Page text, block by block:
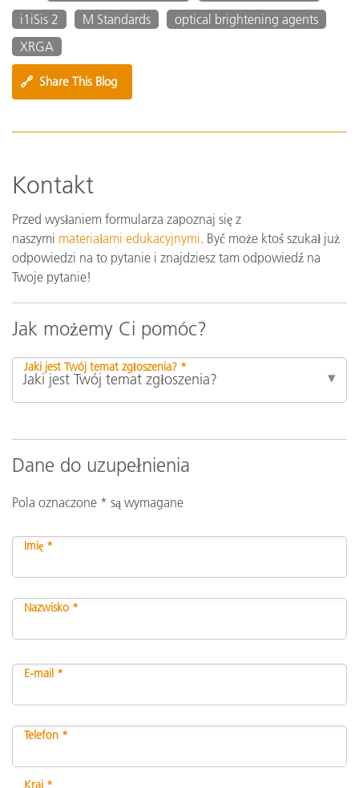
i1iSis 2
M Standards
optical brightening agents
XRGA
🔗 Share This Blog
Kontakt
Przed wysłaniem formularza zapoznaj się z
naszymi materiałami edukacyjnymi. Być może ktoś szukał już
odpowiedzi na to pytanie i znajdziesz tam odpowiedź na
Twoje pytanie!
Jak możemy Ci pomóc?
Jaki jest Twój temat zgłoszenia? *
Dane do uzupełnienia
Pola oznaczone * są wymagane
Imię *
Nazwisko *
E-mail *
Telefon *
Kraj *